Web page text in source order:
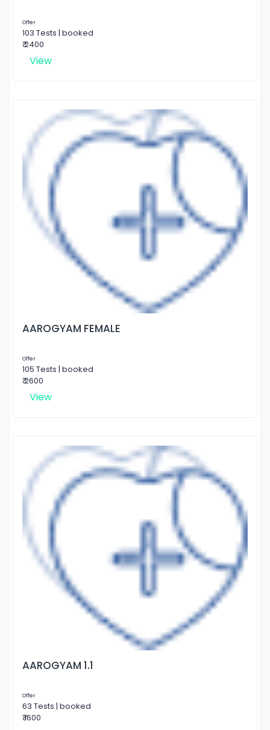
Offer
103 Tests | booked
₹ 2400
View
AAROGYAM FEMALE
Offer
105 Tests | booked
₹ 2600
View
AAROGYAM 1.1
Offer
63 Tests | booked
₹ 1600